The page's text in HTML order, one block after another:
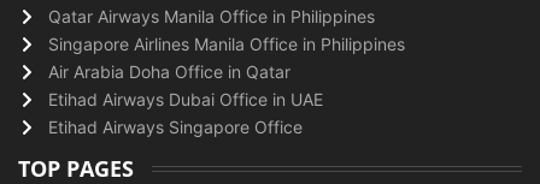
Qatar Airways Manila Office in Philippines
Singapore Airlines Manila Office in Philippines
Air Arabia Doha Office in Qatar
Etihad Airways Dubai Office in UAE
Etihad Airways Singapore Office
TOP PAGES